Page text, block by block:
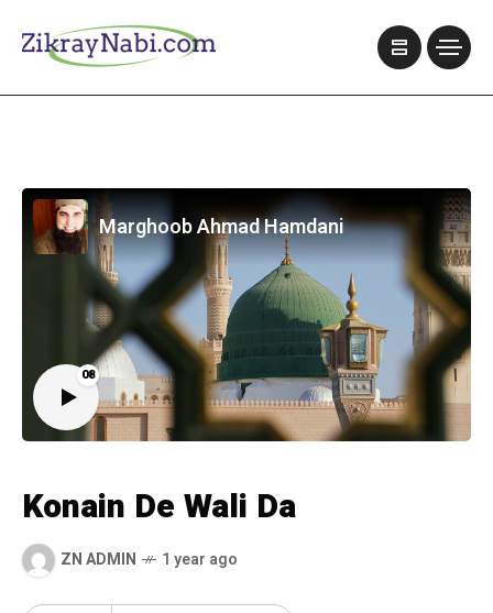
08
Marghoob Ahmad Hamdani
Konain De Wali Da
ZN ADMIN 1 year ago